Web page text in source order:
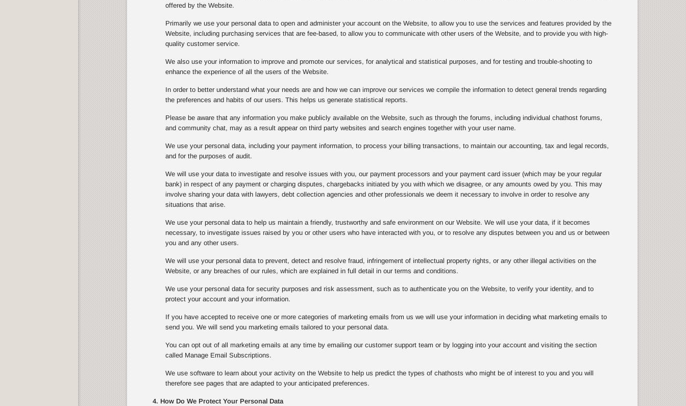
offered by the Website.
Primarily we use your personal data to open and administer your account on the Website, to allow you to use the services and features provided by the
Website, including purchasing services that are fee-based, to allow you to communicate with other users of the Website, and to provide you with high-
quality customer service.
We also use your information to improve and promote our services, for analytical and statistical purposes, and for testing and trouble-shooting to
enhance the experience of all the users of the Website.
In order to better understand what your needs are and how we can improve our services we compile the information to detect general trends regarding
the preferences and habits of our users. This helps us generate statistical reports.
Please be aware that any information you make publicly available on the Website, such as through the forums, including individual chathost forums,
and community chat, may as a result appear on third party websites and search engines together with your user name.
We use your personal data, including your payment information, to process your billing transactions, to maintain our accounting, tax and legal records,
and for the purposes of audit.
We will use your data to investigate and resolve issues with you, our payment processors and your payment card issuer (which may be your regular
bank) in respect of any payment or charging disputes, chargebacks initiated by you with which we disagree, or any amounts owed by you. This may
involve sharing your data with lawyers, debt collection agencies and other professionals we deem it necessary to involve in order to resolve any
situations that arise.
We use your personal data to help us maintain a friendly, trustworthy and safe environment on our Website. We will use your data, if it becomes
necessary, to investigate issues raised by you or other users who have interacted with you, or to resolve any disputes between you and us or between
you and any other users.
We will use your personal data to prevent, detect and resolve fraud, infringement of intellectual property rights, or any other illegal activities on the
Website, or any breaches of our rules, which are explained in full detail in our terms and conditions.
We use your personal data for security purposes and risk assessment, such as to authenticate you on the Website, to verify your identity, and to
protect your account and your information.
If you have accepted to receive one or more categories of marketing emails from us we will use your information in deciding what marketing emails to
send you. We will send you marketing emails tailored to your personal data.
You can opt out of all marketing emails at any time by emailing our customer support team or by logging into your account and visiting the section
called Manage Email Subscriptions.
We use software to learn about your activity on the Website to help us predict the types of chathosts who might be of interest to you and you will
therefore see pages that are adapted to your anticipated preferences.
4. How Do We Protect Your Personal Data